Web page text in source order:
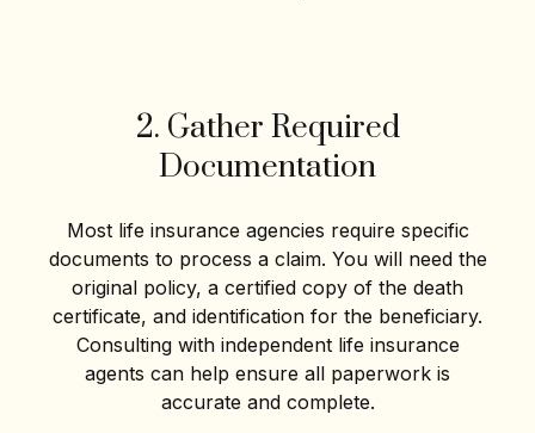
2. Gather Required
Documentation
Most life insurance agencies require specific
documents to process a claim. You will need the
original policy, a certified copy of the death
certificate, and identification for the beneficiary.
Consulting with independent life insurance
agents can help ensure all paperwork is
accurate and complete.